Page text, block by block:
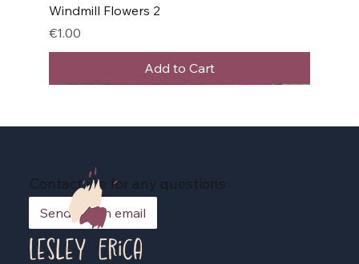
Windmill Flowers 2
Price
€1.00
Add to Cart
Send me an email
Contact me for any questions